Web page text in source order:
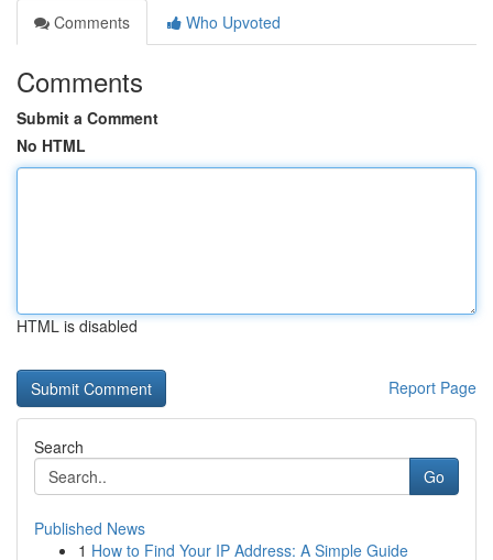
Comments
Who Upvoted
Comments
Submit a Comment
No HTML
HTML is disabled
Report Page
Search
Go
Published News
1 How to Find Your IP Address: A Simple Guide